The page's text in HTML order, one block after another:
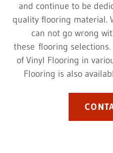
and continue to be
quality flooring material.
can not go wrong
these flooring
of Vinyl Flooring in
Flooring is also